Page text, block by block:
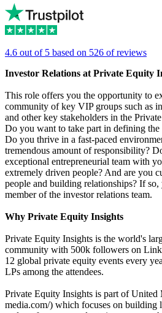
4.6 out of 5 based on 526 of reviews
Investor Relations at Private Equity
This role offers you the opportunity to
community of key VIP groups such as
and other key stakeholders in the
Do you want to take part in defining
Do you thrive in a fast-paced
tremendous amount of responsibility?
exceptional entrepreneurial team with
extremely driven people? And are you
people and building relationships? If
member of the investor relations team.
Why Private Equity Insights
Private Equity Insights is the world's
community with 500k followers on
12 global private equity events every
LPs among the attendees.
Private Equity Insights is part of
media.com/) which focuses on building